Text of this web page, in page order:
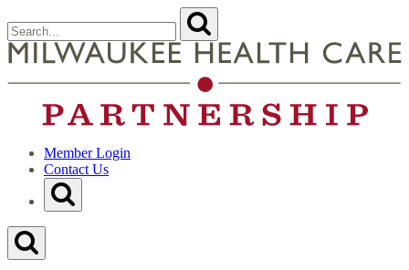
to
content
for:
Submit
Close
Search
Member Login
Contact Us
Toggle
Search
Form
Toggle
Search
Form